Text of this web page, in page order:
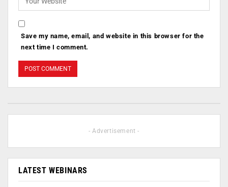
Save my name, email, and website in this browser for the
next time I comment.
- Advertisement -
LATEST WEBINARS